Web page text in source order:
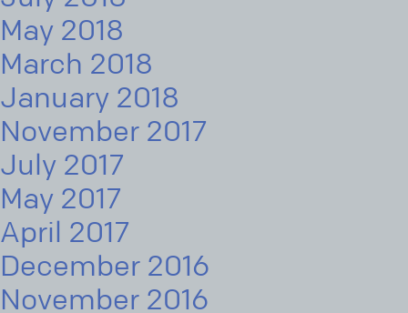
May 2018
March 2018
January 2018
November 2017
July 2017
May 2017
April 2017
December 2016
November 2016